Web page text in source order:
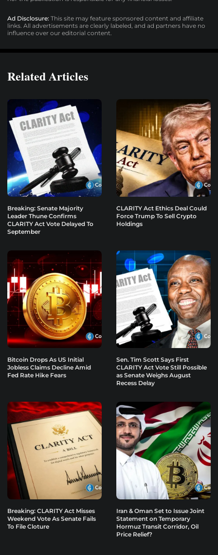
Ad Disclosure: This site may feature sponsored content and affiliate
links. All advertisements are clearly labeled, and ad partners have no
influence over our editorial content.
Related Articles
Breaking: Senate Majority
Leader Thune Confirms
CLARITY Act Vote Delayed To
September
CLARITY Act Ethics Deal Could
Force Trump To Sell Crypto
Holdings
Bitcoin Drops As US Initial
Jobless Claims Decline Amid
Fed Rate Hike Fears
Sen. Tim Scott Says First
CLARITY Act Vote Still Possible
as Senate Weighs August
Recess Delay
Breaking: CLARITY Act Misses
Weekend Vote As Senate Fails
To File Cloture
Iran & Oman Set to Issue Joint
Statement on Temporary
Hormuz Transit Corridor, Oil
Price Relief?